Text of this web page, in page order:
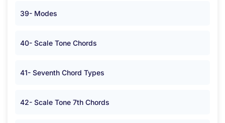
39- Modes
40- Scale Tone Chords
41- Seventh Chord Types
42- Scale Tone 7th Chords